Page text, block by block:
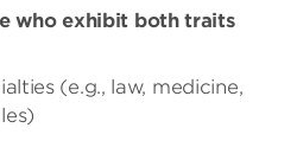
who exhibit both traits
(e.g., law, medicine,